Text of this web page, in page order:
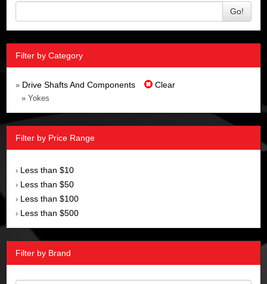
Go!
Filter by Category
» Drive Shafts And Components Clear
» Yokes
Filter by Price Range
› Less than $10
› Less than $50
› Less than $100
› Less than $500
Filter by Brand